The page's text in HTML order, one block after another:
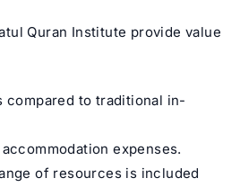
Quran Institute provide value
compared to traditional in-
expenses.
of resources is included